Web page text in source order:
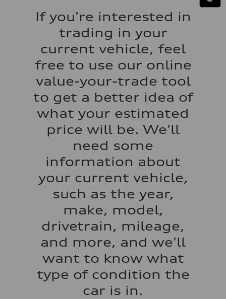
Acceleration 0-100 km/h
Fuel consumption - city
Fuel consumption - highway
Fuel consumption - combined
If you're interested in
trading in your
current vehicle, feel
free to use our online
value-your-trade tool
to get a better idea of
what your estimated
price will be. We'll
need some
information about
your current vehicle,
such as the year,
make, model,
drivetrain, mileage,
and more, and we'll
want to know what
type of condition the
car is in.